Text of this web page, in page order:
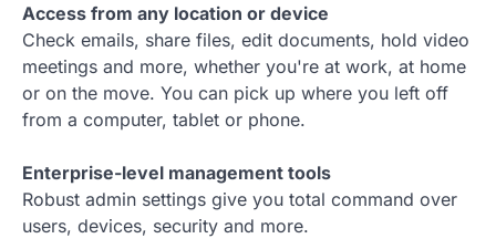
Access from any location or device
Check emails, share files, edit documents, hold video
meetings and more, whether you're at work, at home
or on the move. You can pick up where you left off
from a computer, tablet or phone.
Enterprise-level management tools
Robust admin settings give you total command over
users, devices, security and more.